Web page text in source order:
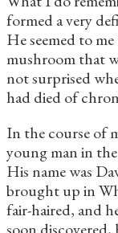
formed a very
He seemed to
mushroom that
not surprised
had died of
In the course of
young man in the
His name was
brought up in
fair-haired, and
soon